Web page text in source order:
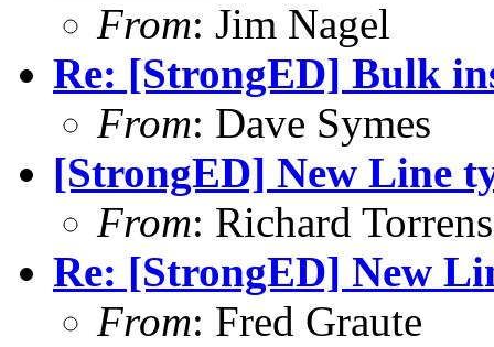
From: Jim Nagel
Re: [StrongED] Bulk
From: Dave Symes
[StrongED] New Line
From: Richard
Re: [StrongED] New
From: Fred Graute